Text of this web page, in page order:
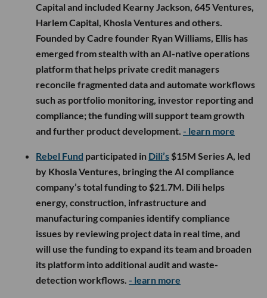
Capital and included Kearny Jackson, 645 Ventures,
Harlem Capital, Khosla Ventures and others.
Founded by Cadre founder Ryan Williams, Ellis has
emerged from stealth with an AI-native operations
platform that helps private credit managers
reconcile fragmented data and automate workflows
such as portfolio monitoring, investor reporting and
compliance; the funding will support team growth
and further product development. - learn more
Rebel Fund participated in Dili’s $15M Series A, led
by Khosla Ventures, bringing the AI compliance
company’s total funding to $21.7M. Dili helps
energy, construction, infrastructure and
manufacturing companies identify compliance
issues by reviewing project data in real time, and
will use the funding to expand its team and broaden
its platform into additional audit and waste-
detection workflows. - learn more